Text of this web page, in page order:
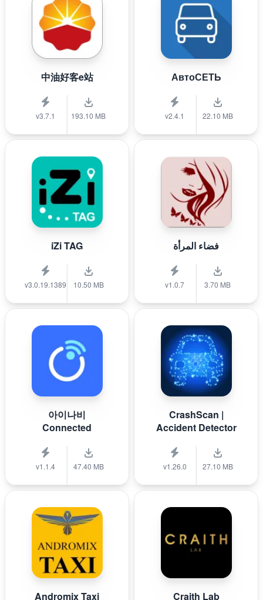
中油好客e站
v3.7.1 193.10 MB
АвтоСЕТЬ
v2.4.1 22.10 MB
iZi TAG
v3.0.19.1389 10.50 MB
فضاء المرأة
v1.0.7 3.70 MB
아이나비
Connected
v1.1.4 47.40 MB
CrashScan |
Accident Detector
v1.26.0 27.10 MB
Andromix Taxi Craith Lab